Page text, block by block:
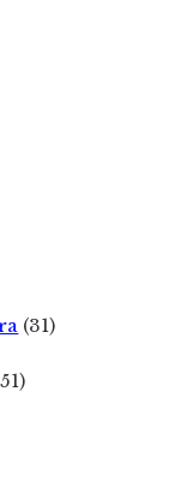
(31)